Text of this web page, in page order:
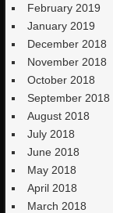
February 2019
January 2019
December 2018
November 2018
October 2018
September 2018
August 2018
July 2018
June 2018
May 2018
April 2018
March 2018